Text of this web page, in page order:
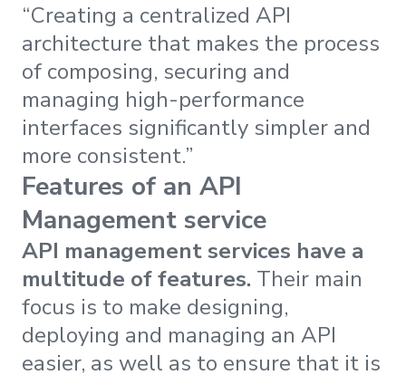
“Creating a centralized API
architecture that makes the process
of composing, securing and
managing high-performance
interfaces significantly simpler and
more consistent.”
Features of an API
Management service
API management services have a
multitude of features. Their main
focus is to make designing,
deploying and managing an API
easier, as well as to ensure that it is